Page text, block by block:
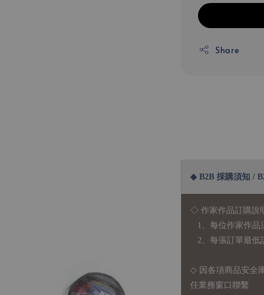
Share
◆ B2B 採購須知 /
◇ 作家作品訂購說
1、每位作家作品
2、每張訂單最低
◇ 因各項商品安全
任業務窗口聯繫